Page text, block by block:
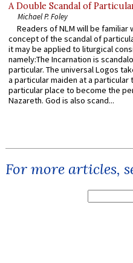
A Double Scandal of
Michael P. Foley
Readers of NLM will be familiar
concept of the scandal of
it may be applied to liturgical
namely:The Incarnation is
particular. The universal Logos
a particular maiden at a particular
particular place to become the
Nazareth. God is also scand...
For more articles,